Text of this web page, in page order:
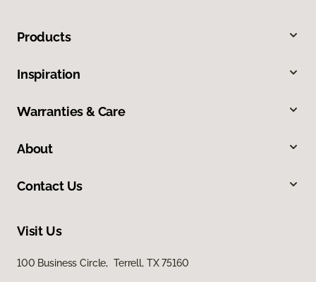
Products
Inspiration
Warranties & Care
About
Contact Us
Visit Us
100 Business Circle, Terrell, TX 75160